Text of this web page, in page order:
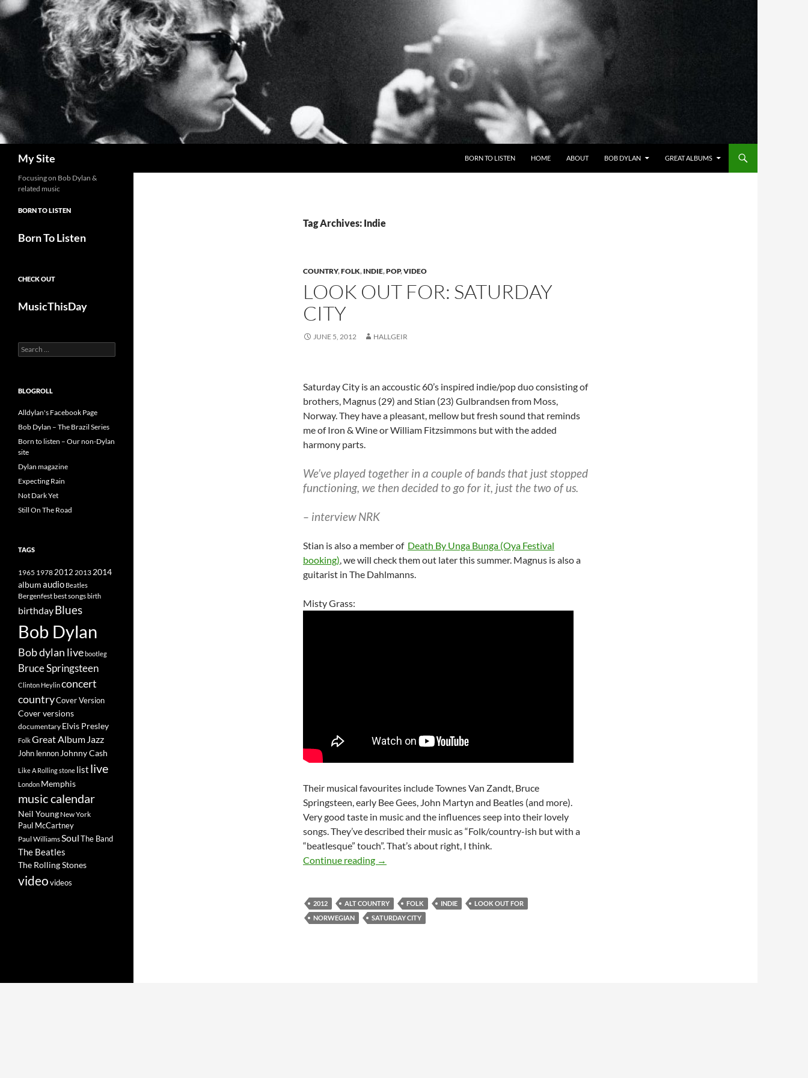
Skip
to
content
My Site BORN TO LISTEN HOME ABOUT BOB DYLAN GREAT ALBUMS
Tag Archives: Indie
COUNTRY,FOLK, INDIE,POP,VIDEO
LOOK OUT FOR: SATURDAY
CITY
JUNE 5, 2012 HALLGEIR
Saturday City is an accoustic 60’s inspired indie/pop duo consisting of
brothers, Magnus (29) and Stian (23) Gulbrandsen from Moss,
Norway. They have a pleasant, mellow but fresh sound that reminds
me of Iron & Wine or William Fitzsimmons but with the added
harmony parts.
We’ve played together in a couple of bands that just stopped
functioning, we then decided to go for it, just the two of us.
– interview NRK
Stian is also a member of Death By Unga Bunga (Oya Festival
booking), we will check them out later this summer. Magnus is also a
guitarist in The Dahlmanns.
Misty Grass:
Their musical favourites include Townes Van Zandt, Bruce
Springsteen, early Bee Gees, John Martyn and Beatles (and more).
Very good taste in music and the influences seep into their lovely
songs. They’ve described their music as “Folk/country-ish but with a
“beatlesque” touch”. That’s about right, I think.
Continue reading Look out for: Saturday City
→
2012 ALT COUNTRY FOLK INDIE
LOOK OUT FOR
NORWEGIAN
SATURDAY CITY
Focusing on Bob Dylan &
related music
BORN TO LISTEN
Born To Listen
CHECK OUT
MusicThisDay
Search
for:
BLOGROLL
Alldylan's Facebook Page
Bob Dylan – The Brazil Series
Born to listen – Our non-Dylan
site
Dylan magazine
Expecting Rain
Not Dark Yet
Still On The Road
TAGS
1965 19782012 2013 2014
albumaudio Beatles
Bergenfestbest songsbirth
birthdayBlues
Bob Dylan
Bob dylan livebootleg
Bruce Springsteen
Clinton Heylinconcert
countryCover Version
Cover versions
documentary Elvis Presley
FolkGreat Album Jazz
John lennon Johnny Cash
Like A Rolling stone list live
London Memphis
music calendar
Neil Young New York
Paul McCartney
Paul WilliamsSoulThe Band
The Beatles
The Rolling Stones
videovideos